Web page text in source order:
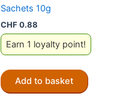
Sachets 10g
CHF0.88
Earn 1 loyalty point!
Add to basket